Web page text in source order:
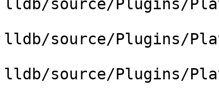
lldb/source/Plugins/
lldb/source/Plugins/
lldb/source/Plugins/